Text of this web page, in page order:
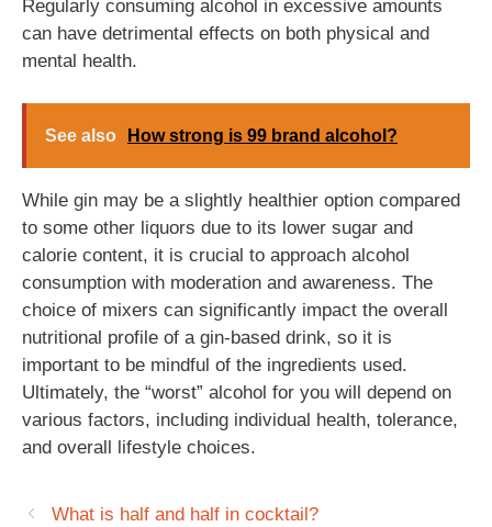
Regularly consuming alcohol in excessive amounts
can have detrimental effects on both physical and
mental health.
See also How strong is 99 brand alcohol?
While gin may be a slightly healthier option compared
to some other liquors due to its lower sugar and
calorie content, it is crucial to approach alcohol
consumption with moderation and awareness. The
choice of mixers can significantly impact the overall
nutritional profile of a gin-based drink, so it is
important to be mindful of the ingredients used.
Ultimately, the “worst” alcohol for you will depend on
various factors, including individual health, tolerance,
and overall lifestyle choices.
What is half and half in cocktail?